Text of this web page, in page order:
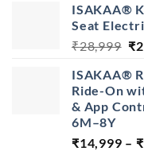
ISAKAA®
Seat
₹28,999 ₹
ISAKAA®
Ride-On
& App
6M–8Y
₹14,999 – ₹